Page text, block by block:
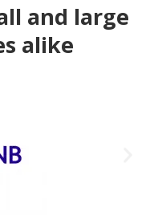
and large
alike